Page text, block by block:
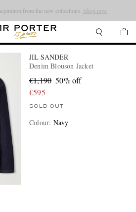
from the new collections. Shop now
JIL SANDER
Denim Blouson Jacket
€1,190 50% off
€595
SOLD OUT
Colour: Navy